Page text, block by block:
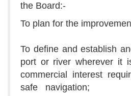
the Board:-
To plan for the
To define and establish
port or river wherever it
commercial interest
safe navigation;